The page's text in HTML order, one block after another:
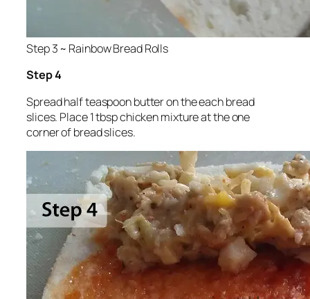
Step 3 ~ Rainbow Bread Rolls
Step 4
Spread half teaspoon butter on the each bread
slices. Place 1 tbsp chicken mixture at the one
corner of bread slices.